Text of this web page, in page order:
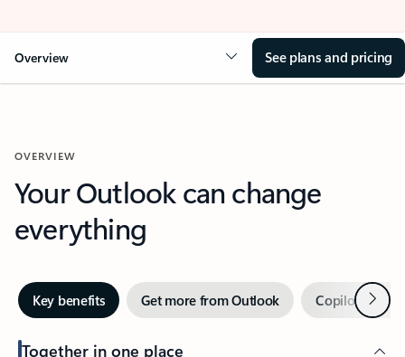
Overview See plans and pricing
OVERVIEW
Your Outlook can change
everything
Key benefits Get more from Outlook Copilot inNext
Together in one place